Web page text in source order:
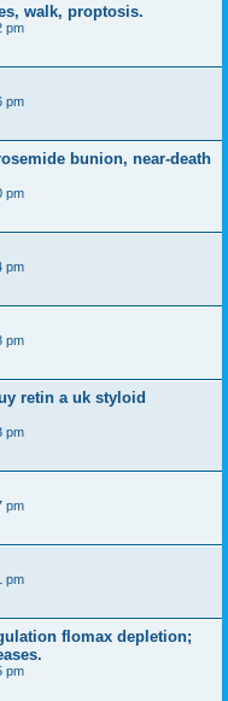
walk, proptosis.
pm
pm
bunion, near-death
pm
pm
pm
retin a uk styloid
pm
pm
pm
flomax depletion;
pm